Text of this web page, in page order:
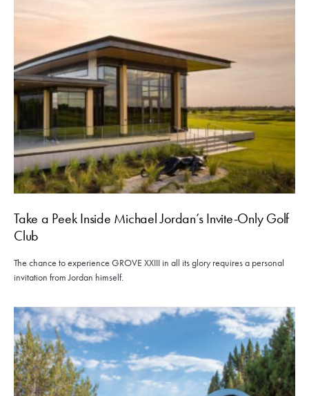
Take a Peek Inside Michael Jordan’s Invite-Only Golf
Club
The chance to experience GROVE XXIII in all its glory requires a personal
invitation from Jordan himself.